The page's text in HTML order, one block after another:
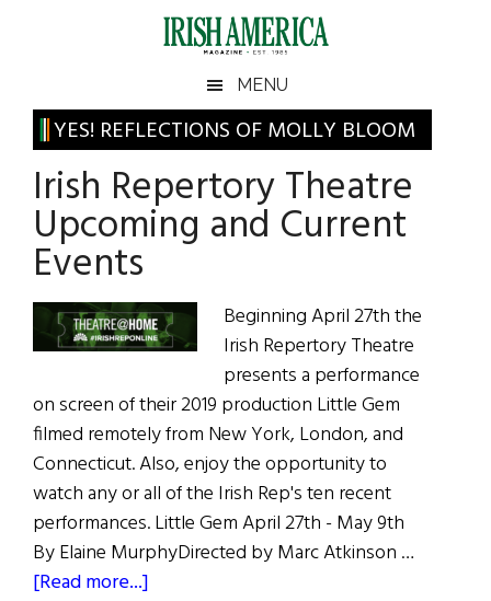
Irish
America
America
MENU
YES! REFLECTIONS OF MOLLY BLOOM
Irish Repertory Theatre
Upcoming and Current
Events
Beginning April 27th the
Irish Repertory Theatre
presents a performance
on screen of their 2019 production Little Gem
filmed remotely from New York, London, and
Connecticut. Also, enjoy the opportunity to
watch any or all of the Irish Rep's ten recent
performances. Little Gem April 27th - May 9th
By Elaine MurphyDirected by Marc Atkinson …
[Read more...]
Primary
Sidebar